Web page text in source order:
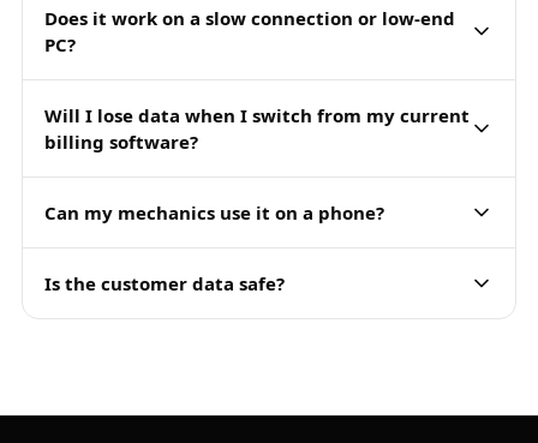
Does it work on a slow connection or low-end
PC?
Will I lose data when I switch from my current
billing software?
Can my mechanics use it on a phone?
Is the customer data safe?